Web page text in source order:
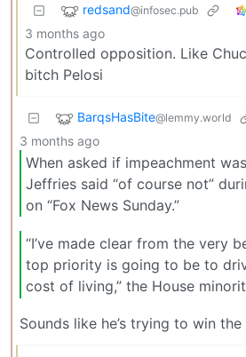
redsand@infosec.pub
3 months ago
Controlled opposition. Like
bitch Pelosi
BarqsHasBite@lemmy.world
3 months ago
When asked if impeachment
Jeffries said “of course not”
on “Fox News Sunday.”
“I’ve made clear from the very
top priority is going to be to
cost of living,” the House
Sounds like he’s trying to win